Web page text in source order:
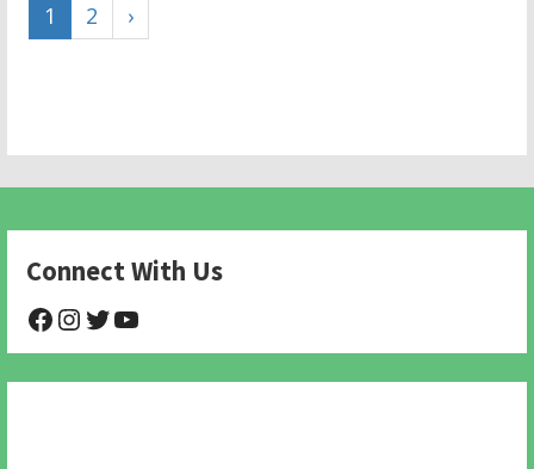
1 2 ›
Connect With Us
@NHAnimalRescue
@nhgivelife
@SupportNewHope